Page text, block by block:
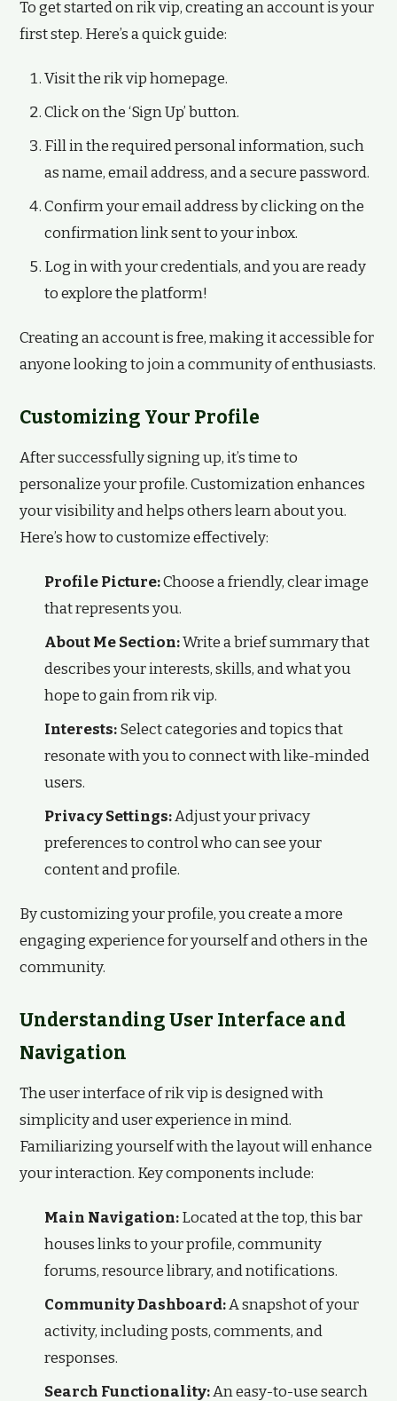
To get started on rik vip, creating an account is your
first step. Here’s a quick guide:
Visit the rik vip homepage.
Click on the ‘Sign Up’ button.
Fill in the required personal information, such
as name, email address, and a secure password.
Confirm your email address by clicking on the
confirmation link sent to your inbox.
Log in with your credentials, and you are ready
to explore the platform!
Creating an account is free, making it accessible for
anyone looking to join a community of enthusiasts.
Customizing Your Profile
After successfully signing up, it’s time to
personalize your profile. Customization enhances
your visibility and helps others learn about you.
Here’s how to customize effectively:
Profile Picture:Choose a friendly, clear image
that represents you.
About Me Section:Write a brief summary that
describes your interests, skills, and what you
hope to gain from rik vip.
Interests:Select categories and topics that
resonate with you to connect with like-minded
users.
Privacy Settings:Adjust your privacy
preferences to control who can see your
content and profile.
By customizing your profile, you create a more
engaging experience for yourself and others in the
community.
Understanding User Interface and
Navigation
The user interface of rik vip is designed with
simplicity and user experience in mind.
Familiarizing yourself with the layout will enhance
your interaction. Key components include:
Main Navigation:Located at the top, this bar
houses links to your profile, community
forums, resource library, and notifications.
Community Dashboard:A snapshot of your
activity, including posts, comments, and
responses.
Search Functionality:An easy-to-use search